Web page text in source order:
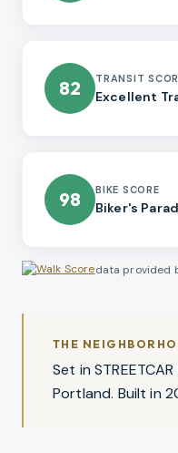
82 TRANSIT
Excellent
98 BIKE SCORE
Biker's
data provided
THE
Set in
Portland. Built in